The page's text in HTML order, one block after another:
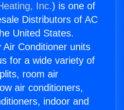
Inc.) is one of
Distributors of AC
United States.
Conditioner units
for a wide variety of
room air
air conditioners,
indoor and